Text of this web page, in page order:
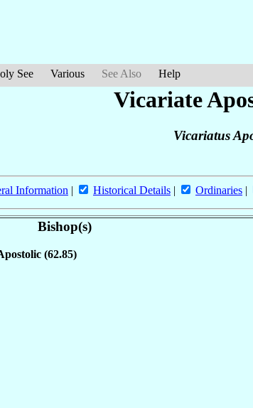
See Various See Also Help
Vicariate
Vicariatus
Information | Historical Details | Ordinaries |
Bishop(s)
(62.85)